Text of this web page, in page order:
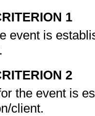
1
event is
2
the event is
client.